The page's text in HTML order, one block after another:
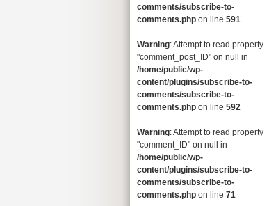
comments/subscribe-to-
comments.php on line 591
Warning: Attempt to read property
"comment_post_ID" on null in
/home/public/wp-
content/plugins/subscribe-to-
comments/subscribe-to-
comments.php on line 592
Warning: Attempt to read property
"comment_ID" on null in
/home/public/wp-
content/plugins/subscribe-to-
comments/subscribe-to-
comments.php on line 71